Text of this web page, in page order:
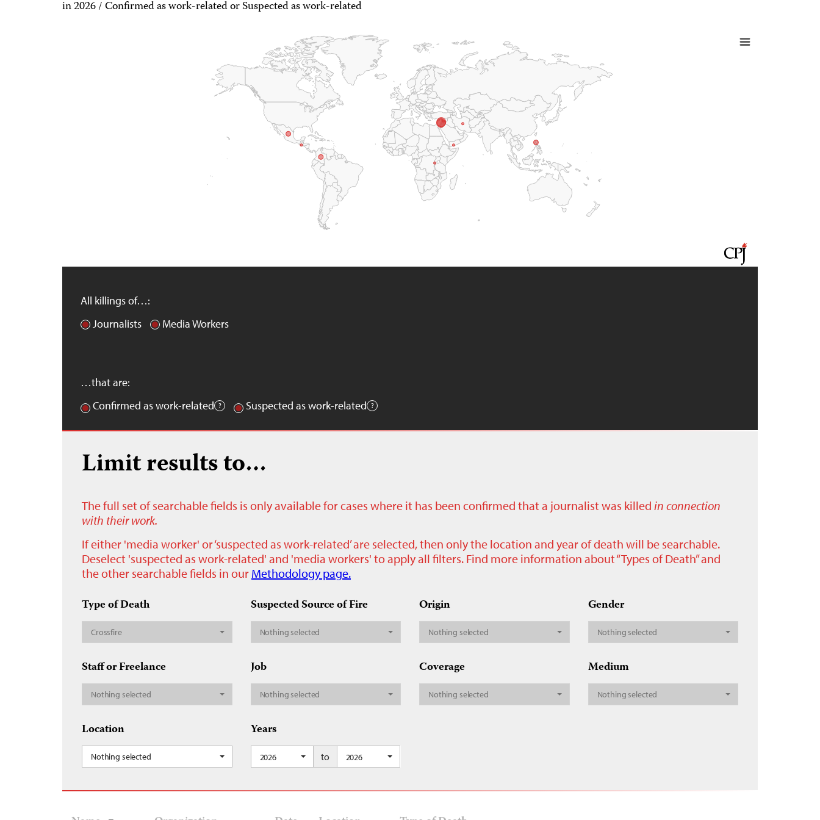
in 2026 / Confirmed as work-related or Suspected as work-related
All killings of…:
Journalists
Media Workers
…that are:
Confirmed as work-related
Suspected as work-related
Limit results to…
The full set of searchable fields is only available for cases where it has been confirmed that a journalist was killed in connection
with their work.
If either 'media worker' or ‘suspected as work-related’ are selected, then only the location and year of death will be searchable.
Deselect 'suspected as work-related' and 'media workers' to apply all filters. Find more information about “Types of Death” and
the other searchable fields in our Methodology page.
Type of Death
Crossfire
Suspected Source of Fire
Nothing selected
Origin
Nothing selected
Gender
Nothing selected
Staff or Freelance
Nothing selected
Job
Nothing selected
Coverage
Nothing selected
Medium
Nothing selected
Location
Nothing selected
Years
2026 to 2026